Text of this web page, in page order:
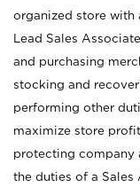
organized store with
Lead Sales
and purchasing
stocking and
performing other
maximize store
protecting company
the duties of a